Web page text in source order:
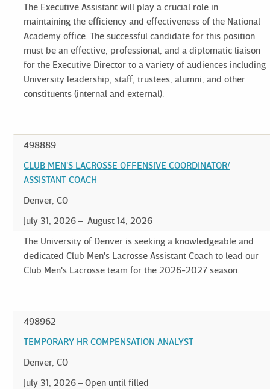
The Executive Assistant will play a crucial role in
maintaining the efficiency and effectiveness of the National
Academy office. The successful candidate for this position
must be an effective, professional, and a diplomatic liaison
for the Executive Director to a variety of audiences including
University leadership, staff, trustees, alumni, and other
constituents (internal and external).
498889
CLUB MEN'S LACROSSE OFFENSIVE COORDINATOR/
ASSISTANT COACH
Denver, CO
July 31, 2026
August 14, 2026
The University of Denver is seeking a knowledgeable and
dedicated Club Men's Lacrosse Assistant Coach to lead our
Club Men's Lacrosse team for the 2026-2027 season.
498962
TEMPORARY HR COMPENSATION ANALYST
Denver, CO
July 31, 2026
Open until filled